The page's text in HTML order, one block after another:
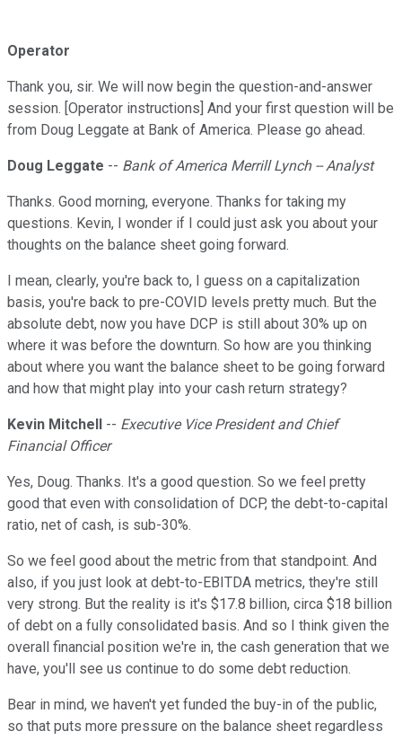
Operator
Thank you, sir. We will now begin the question-and-answer
session. [Operator instructions] And your first question will be
from Doug Leggate at Bank of America. Please go ahead.
Doug Leggate -- Bank of America Merrill Lynch -- Analyst
Thanks. Good morning, everyone. Thanks for taking my
questions. Kevin, I wonder if I could just ask you about your
thoughts on the balance sheet going forward.
I mean, clearly, you're back to, I guess on a capitalization
basis, you're back to pre-COVID levels pretty much. But the
absolute debt, now you have DCP is still about 30% up on
where it was before the downturn. So how are you thinking
about where you want the balance sheet to be going forward
and how that might play into your cash return strategy?
Kevin Mitchell -- Executive Vice President and Chief
Financial Officer
Yes, Doug. Thanks. It's a good question. So we feel pretty
good that even with consolidation of DCP, the debt-to-capital
ratio, net of cash, is sub-30%.
So we feel good about the metric from that standpoint. And
also, if you just look at debt-to-EBITDA metrics, they're still
very strong. But the reality is it's $17.8 billion, circa $18 billion
of debt on a fully consolidated basis. And so I think given the
overall financial position we're in, the cash generation that we
have, you'll see us continue to do some debt reduction.
Bear in mind, we haven't yet funded the buy-in of the public,
so that puts more pressure on the balance sheet regardless